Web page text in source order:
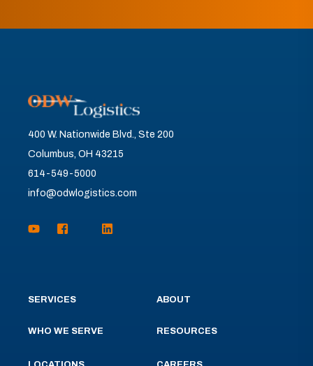
400 W. Nationwide Blvd., Ste 200
Columbus, OH 43215
614-549-5000
info@odwlogistics.com
SERVICES
WHO WE SERVE
ABOUT
RESOURCES